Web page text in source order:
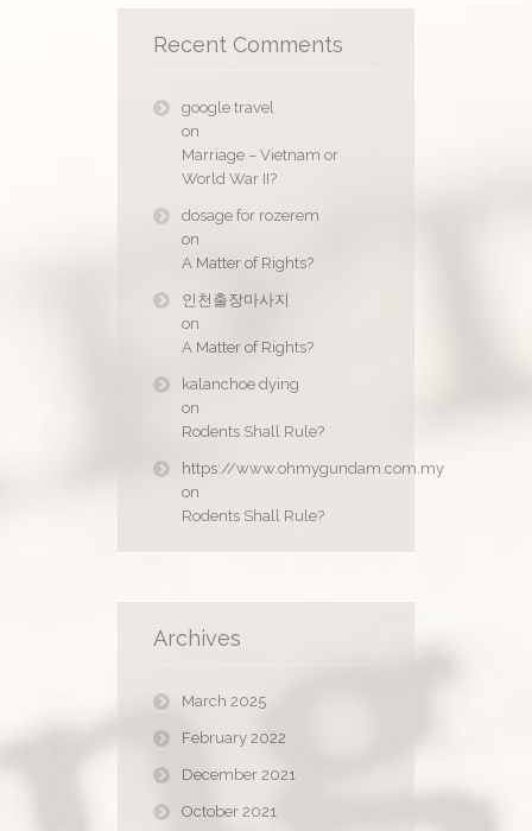
Recent Comments
google travel
on
Marriage – Vietnam or
World War II?
dosage for rozerem
on
A Matter of Rights?
인천출장마사지
on
A Matter of Rights?
kalanchoe dying
on
Rodents Shall Rule?
https://www.ohmygundam.com.my
on
Rodents Shall Rule?
Archives
March 2025
February 2022
December 2021
October 2021